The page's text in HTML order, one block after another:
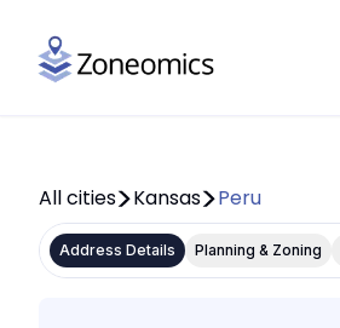
All cities Kansas Peru
Address Details Planning & Zoning